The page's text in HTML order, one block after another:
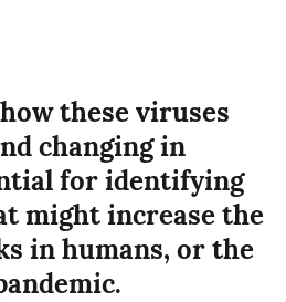
these viruses
changing in
for identifying
might increase the
in humans, or the